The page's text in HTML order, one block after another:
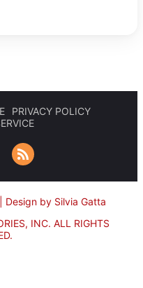
PRIVACY POLICY
Design by Silvia Gatta
INC. ALL RIGHTS